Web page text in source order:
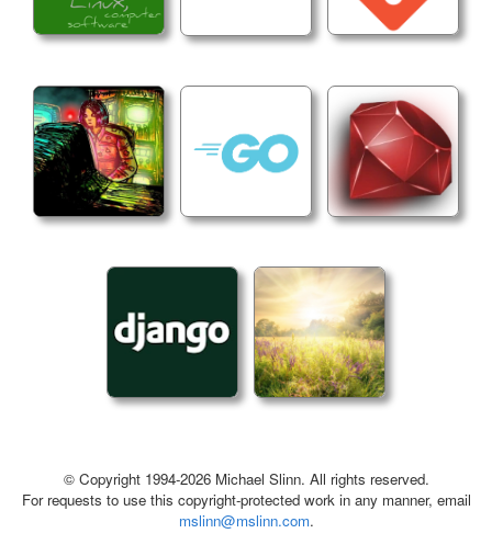
© Copyright 1994-2026 Michael Slinn. All rights reserved.
For requests to use this copyright-protected work in any manner, email
mslinn@mslinn.com.